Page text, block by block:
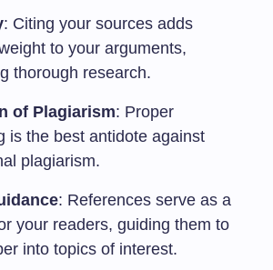
: Citing your sources adds
to your arguments,
thorough research.
of Plagiarism: Proper
is the best antidote against
plagiarism.
: References serve as a
your readers, guiding them to
into topics of interest.